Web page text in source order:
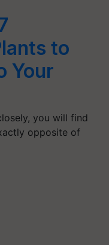
to
Your
you will find
opposite of